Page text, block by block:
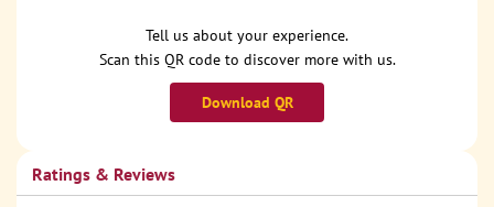
Tell us about your experience.
Scan this QR code to discover more with us.
Download QR
Ratings & Reviews